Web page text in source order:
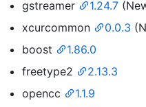
gstreamer 1.24.7
xcurcommon
0.0.3
boost
1.86.0
freetype2
2.13.3
opencc
1.1.9